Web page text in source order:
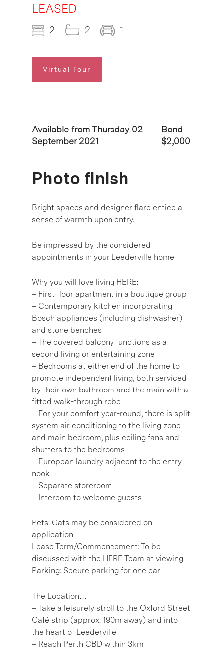
LEASED
2 2 1
Virtual Tour
Available from Thursday 02
September 2021
Bond
$2,000
Photo finish
Bright spaces and designer flare entice a
sense of warmth upon entry.
Be impressed by the considered
appointments in your Leederville home
Why you will love living HERE:
– First floor apartment in a boutique group
– Contemporary kitchen incorporating
Bosch appliances (including dishwasher)
and stone benches
– The covered balcony functions as a
second living or entertaining zone
– Bedrooms at either end of the home to
promote independent living, both serviced
by their own bathroom and the main with a
fitted walk-through robe
– For your comfort year-round, there is split
system air conditioning to the living zone
and main bedroom, plus ceiling fans and
shutters to the bedrooms
– European laundry adjacent to the entry
nook
– Separate storeroom
– Intercom to welcome guests
Pets: Cats may be considered on
application
Lease Term/Commencement: To be
discussed with the HERE Team at viewing
Parking: Secure parking for one car
The Location…
– Take a leisurely stroll to the Oxford Street
Café strip (approx. 190m away) and into
the heart of Leederville
– Reach Perth CBD within 3km